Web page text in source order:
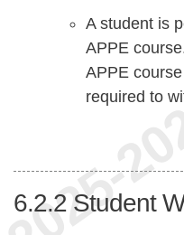
A student is
APPE
APPE
required to
6.2.2 Student